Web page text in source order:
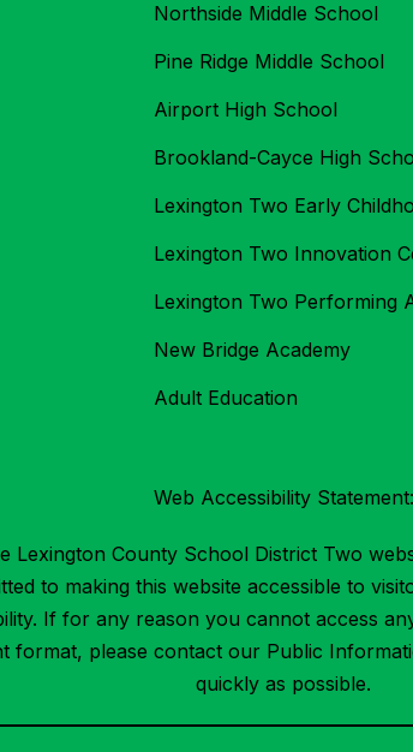
Northside Middle School
Pine Ridge Middle School
Airport High School
Brookland-Cayce High
Lexington Two Early
Lexington Two Innovation
Lexington Two Performing
New Bridge Academy
Adult Education
Web Accessibility Statement:
Lexington County School District Two
to making this website accessible to
If for any reason you cannot access
format, please contact our Public
quickly as possible.